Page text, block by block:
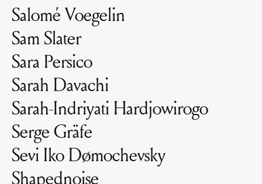
Salomé Voegelin
Sam Slater
Sara Persico
Sarah Davachi
Sarah-Indriyati Hardjowirogo
Serge Gräfe
Sevi Iko Dømochevsky
Shapednoise